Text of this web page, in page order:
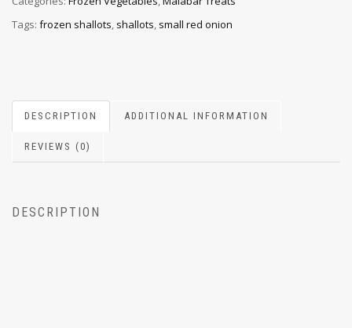
Tags: frozen shallots, shallots, small red onion
DESCRIPTION ADDITIONAL INFORMATION
REVIEWS (0)
DESCRIPTION